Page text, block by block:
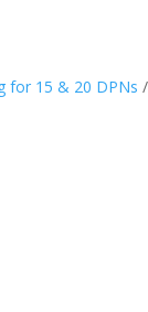
for 15 & 20 DPNs